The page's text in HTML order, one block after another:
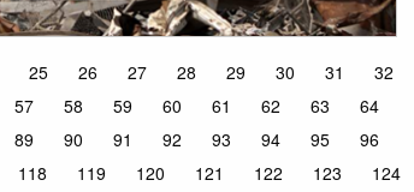
25 26 27 28 29 30 31
32
57 58 59 60 61 62 63
64
89 90 91 92 93 94 95
96
118 119 120 121 122 123
124